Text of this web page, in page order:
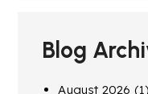
Blog
August 2026 (1)